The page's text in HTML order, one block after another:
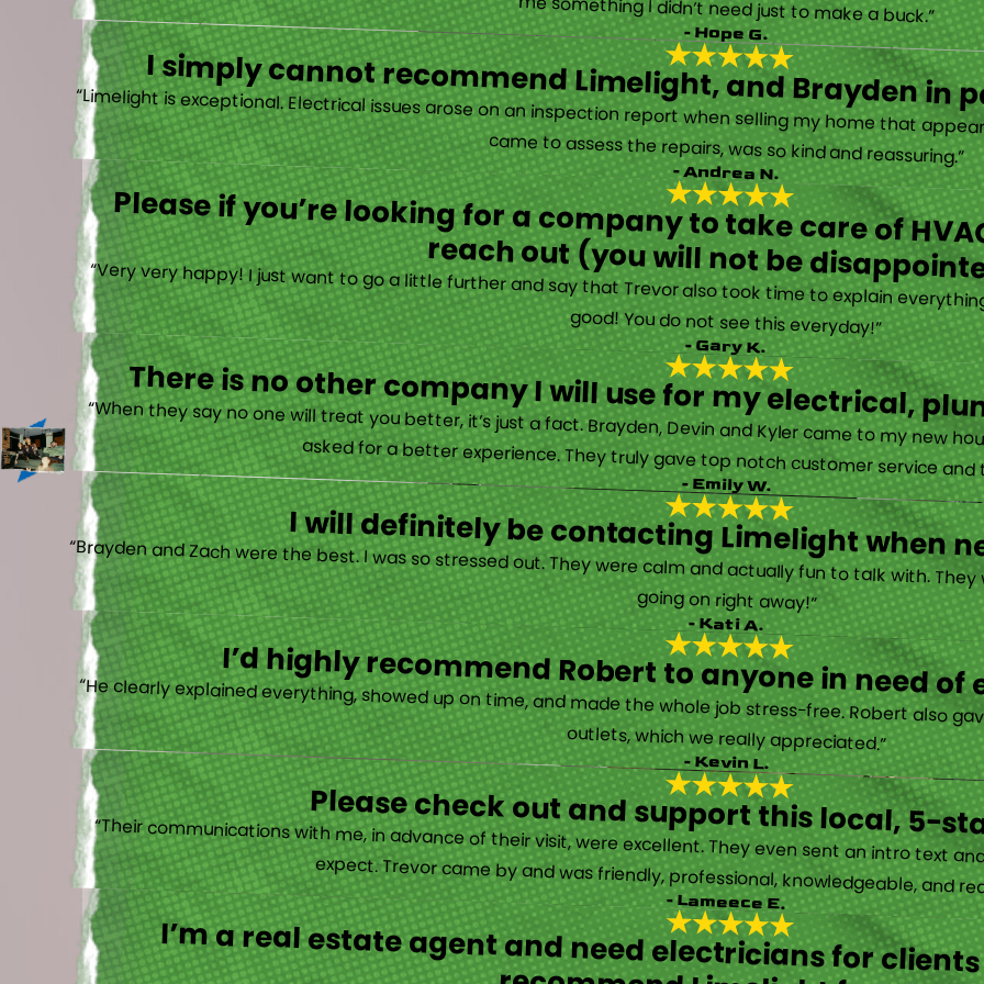
“They are very professional and honest. They came out the same day my furnace quit working. They were super friendly and helpful and did not try to sell me something I didn’t need just to make a buck.”
- Hope G.
I simply cannot recommend Limelight, and Brayden in
“Limelight is exceptional. Electrical issues arose on an inspection report when selling my home that appeared very daunting. Brayden, the technician who came to assess the repairs, was so kind and reassuring.”
- Andrea N.
Please if you’re looking for a company to take care of
reach out (you will not be
“Very very happy! I just want to go a little further and say that Trevor also took time to explain
good! You do not see this everyday!”
- Gary K.
There is no other company I will use for my electrical,
“When they say no one will treat you better, it’s just a fact. Brayden, Devin and Kyler came to my new
asked for a better experience. They truly gave top notch customer service
- Emily W.
I will definitely be contacting Limelight when
“Brayden and Zach were the best. I was so stressed out. They were calm and actually fun to talk with.
going on right away!”
- Kati A.
I’d highly recommend Robert to anyone in need
“He clearly explained everything, showed up on time, and made the whole job stress-free. Robert also
outlets, which we really appreciated.”
- Kevin L.
Please check out and support this local, 5-
“Their communications with me, in advance of their visit, were excellent. They even sent an intro text
expect. Trevor came by and was friendly, professional, knowledgeable, and
- Lameece E.
I’m a real estate agent and need electricians for